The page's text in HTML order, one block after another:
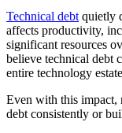
Technical debt quietly
affects productivity,
significant resources
believe technical debt
entire technology
Even with this impact,
debt consistently or